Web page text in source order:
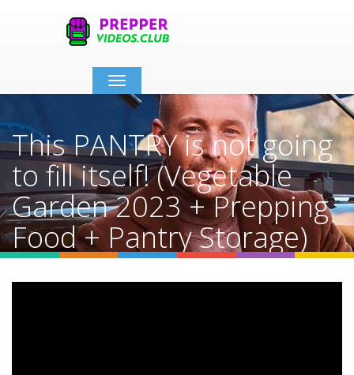
Toggle
navigation
This PANTRY is not going
to fill itself! (Vegetable
Garden 2023 + Prepping
Food + Pantry Storage)